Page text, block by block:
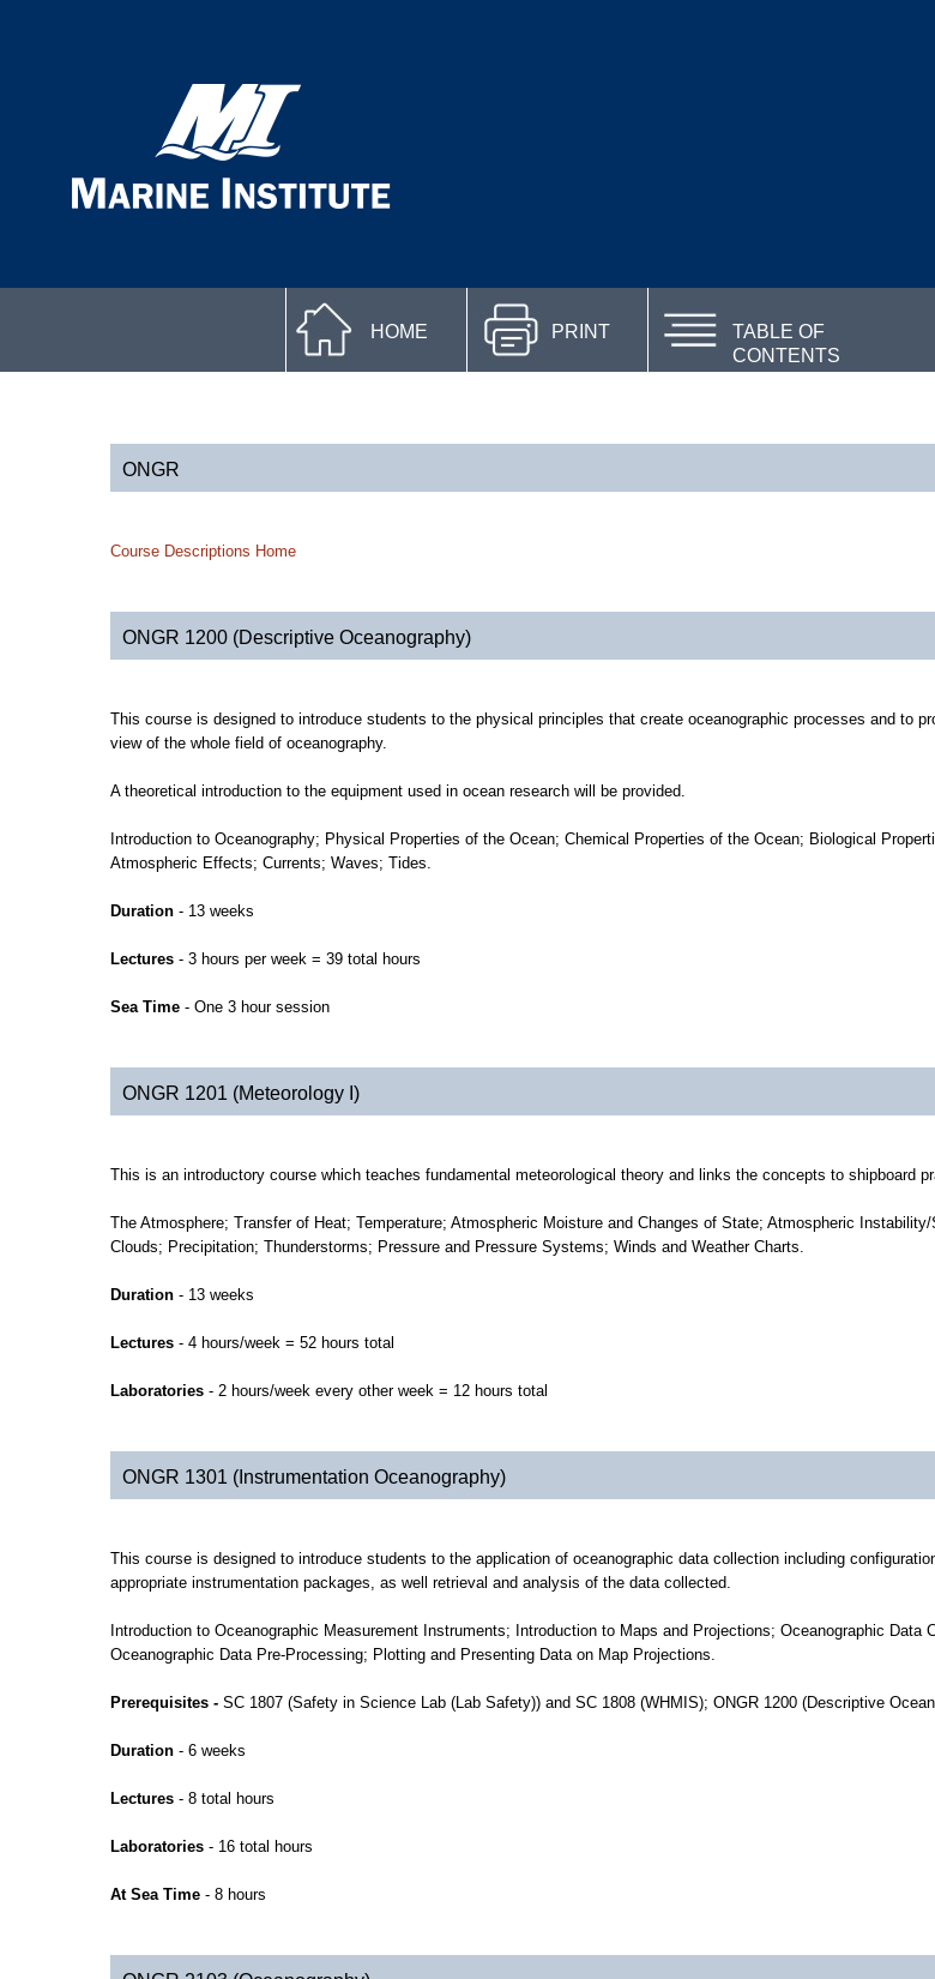
TABLE OF
CONTENTS
PRINT
HOME
ONGR
Course Descriptions Home
ONGR 1200 (Descriptive Oceanography)
This course is designed to introduce students to the physical principles that create oceanographic processes and to
view of the whole field of oceanography.
A theoretical introduction to the equipment used in ocean research will be provided.
Introduction to Oceanography; Physical Properties of the Ocean; Chemical Properties of the Ocean; Biological
Atmospheric Effects; Currents; Waves; Tides.
Duration - 13 weeks
Lectures - 3 hours per week = 39 total hours
Sea Time - One 3 hour session
ONGR 1201 (Meteorology I)
This is an introductory course which teaches fundamental meteorological theory and links the concepts to shipboard
The Atmosphere; Transfer of Heat; Temperature; Atmospheric Moisture and Changes of State; Atmospheric
Clouds; Precipitation; Thunderstorms; Pressure and Pressure Systems; Winds and Weather Charts.
Duration - 13 weeks
Lectures - 4 hours/week = 52 hours total
Laboratories - 2 hours/week every other week = 12 hours total
ONGR 1301 (Instrumentation Oceanography)
This course is designed to introduce students to the application of oceanographic data collection including
appropriate instrumentation packages, as well retrieval and analysis of the data collected.
Introduction to Oceanographic Measurement Instruments; Introduction to Maps and Projections; Oceanographic Data
Oceanographic Data Pre-Processing; Plotting and Presenting Data on Map Projections.
Prerequisites - SC 1807 (Safety in Science Lab (Lab Safety)) and SC 1808 (WHMIS); ONGR 1200 (Descriptive
Duration - 6 weeks
Lectures - 8 total hours
Laboratories - 16 total hours
At Sea Time - 8 hours